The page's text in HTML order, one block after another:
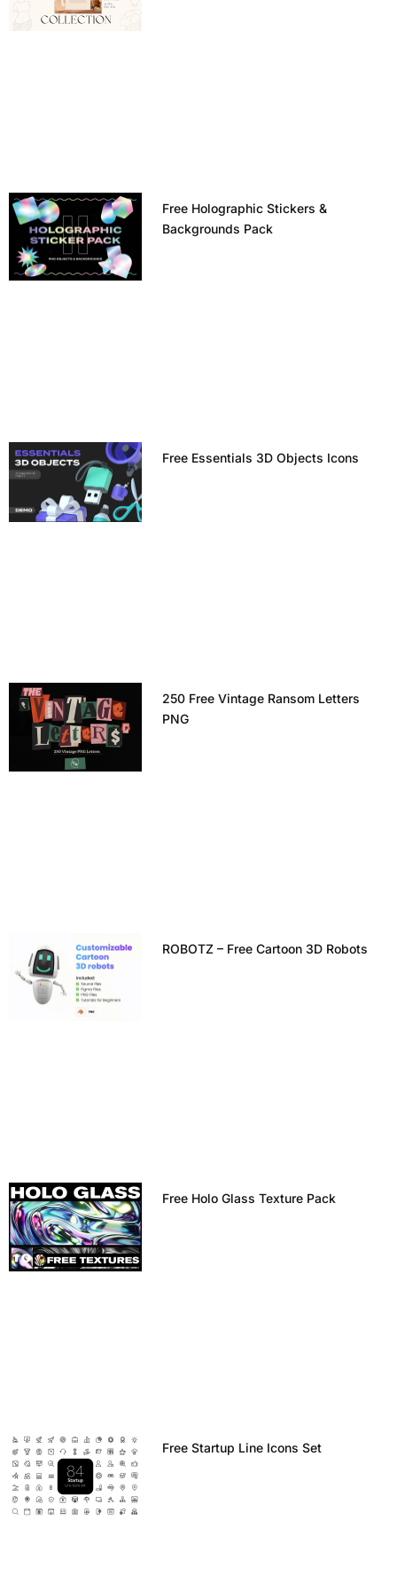
Free Holographic Stickers &
Backgrounds Pack
Free Essentials 3D Objects Icons
250 Free Vintage Ransom Letters
PNG
ROBOTZ – Free Cartoon 3D Robots
Free Holo Glass Texture Pack
Free Startup Line Icons Set